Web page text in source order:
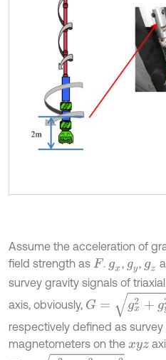
Assume the acceleration of
field strength as F . gx, gy, gz
survey gravity signals of
axis, obviously,
G= gy2+gz
respectively defined as survey
magnetometers on the xyz